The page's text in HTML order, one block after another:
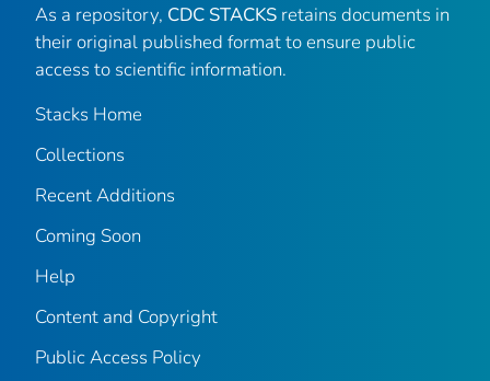
As a repository, CDC STACKS retains documents in
their original published format to ensure public
access to scientific information.
Stacks Home
Collections
Recent Additions
Coming Soon
Help
Content and Copyright
Public Access Policy